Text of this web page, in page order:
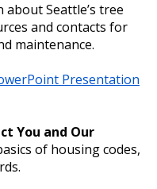
about Seattle’s tree
and contacts for
maintenance.
Presentation
You and Our
of housing codes,